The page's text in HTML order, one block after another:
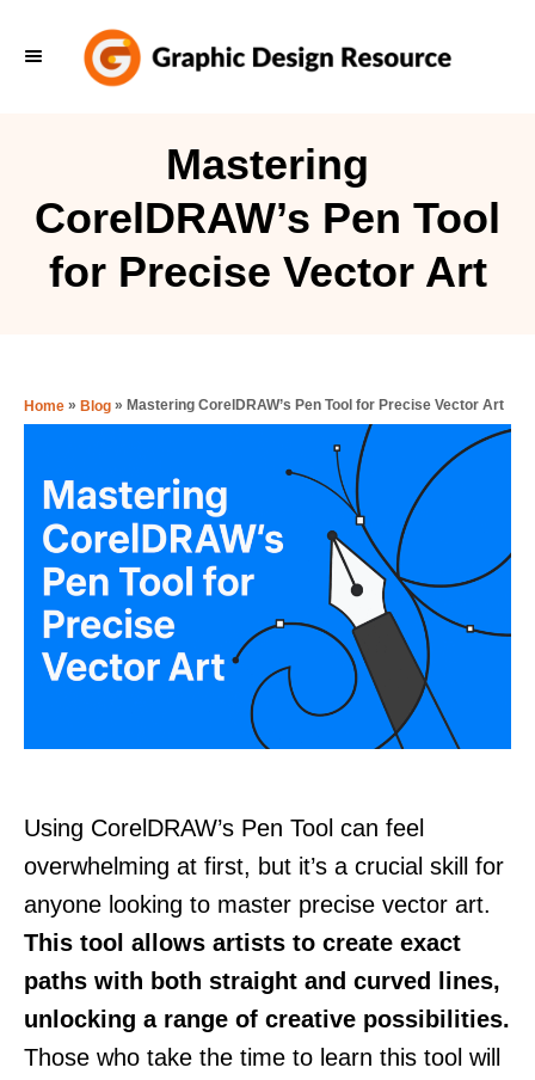
Mastering
CorelDRAW’s Pen Tool
for Precise Vector Art
Home » Blog » Mastering CorelDRAW’s Pen Tool for Precise Vector Art
Using CorelDRAW’s Pen Tool can feel
overwhelming at first, but it’s a crucial skill for
anyone looking to master precise vector art.
This tool allows artists to create exact
paths with both straight and curved lines,
unlocking a range of creative possibilities.
Those who take the time to learn this tool will